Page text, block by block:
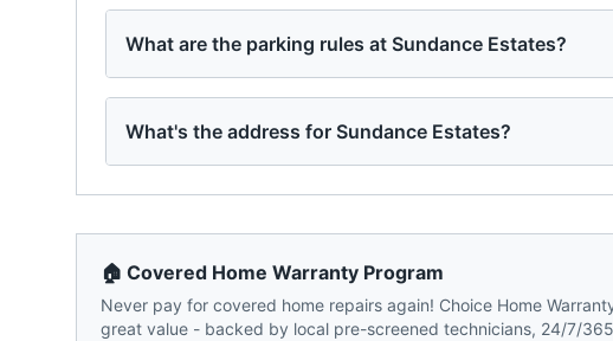
What are the parking rules at Sundance Estates?
What's the address for Sundance Estates?
🏠 Covered Home Warranty Program
Never pay for covered home repairs again! Choice Home
great value - backed by local pre-screened technicians, 24/7/